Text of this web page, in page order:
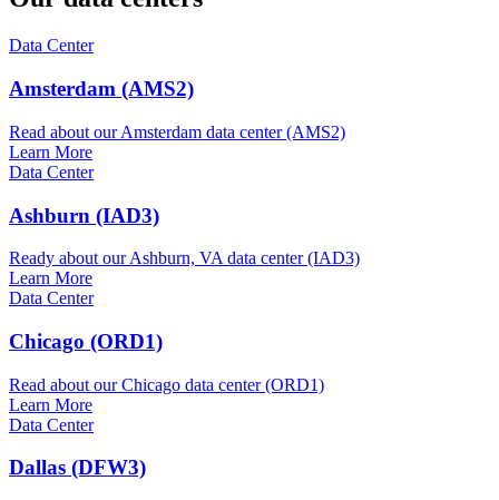
Data Center
Amsterdam (AMS2)
Read about our Amsterdam data center (AMS2)
Learn More
Data Center
Ashburn (IAD3)
Ready about our Ashburn, VA data center (IAD3)
Learn More
Data Center
Chicago (ORD1)
Read about our Chicago data center (ORD1)
Learn More
Data Center
Dallas (DFW3)